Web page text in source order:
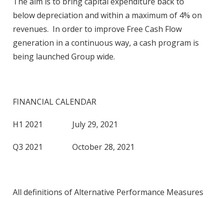
below depreciation and within a maximum of 4% on
revenues. In order to improve Free Cash Flow
generation in a continuous way, a cash program is
being launched Group wide.
FINANCIAL CALENDAR
H1 2021 July 29, 2021
Q3 2021 October 28, 2021
All definitions of Alternative Performance Measures